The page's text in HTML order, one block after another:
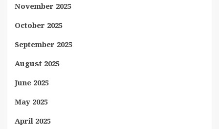
November 2025
October 2025
September 2025
August 2025
June 2025
May 2025
April 2025